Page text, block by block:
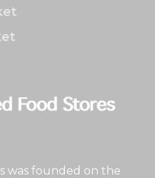
was founded on the